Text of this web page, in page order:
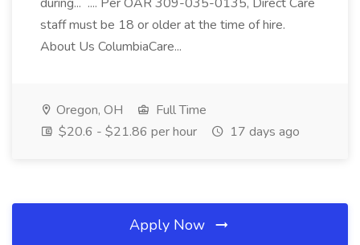
staff must be 18 or older at the time of hire.
About Us ColumbiaCare...
Oregon, OH
Full Time
$20.6 - $21.86 per hour
17 days ago
Apply Now